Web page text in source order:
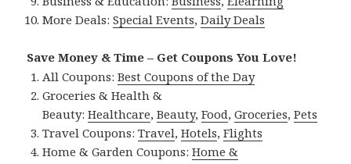
More Deals:Special Events,Daily Deals
Save Money & Time – Get Coupons You Love!
All Coupons:Best Coupons of the Day
Groceries & Health &
Beauty:Healthcare,Beauty,Food,Groceries,Pets
Travel Coupons:Travel,Hotels,Flights
Home & Garden Coupons:Home &